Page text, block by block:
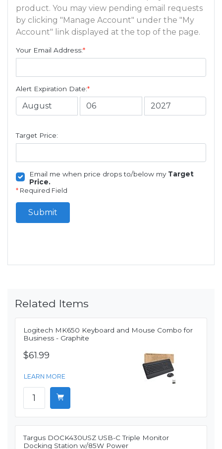
product. You may view pending email requests
by clicking "Manage Account" under the "My
Account" link displayed at the top of the page.
Your Email Address:*
Alert Expiration Date:*
Target Price:
Email me when price drops to/below my Target
Price.
* Required Field
Submit
Related Items
Logitech MK650 Keyboard and Mouse Combo for
Business - Graphite
$61.99
LEARN MORE
Targus DOCK430USZ USB-C Triple Monitor
Docking Station w/85W Power